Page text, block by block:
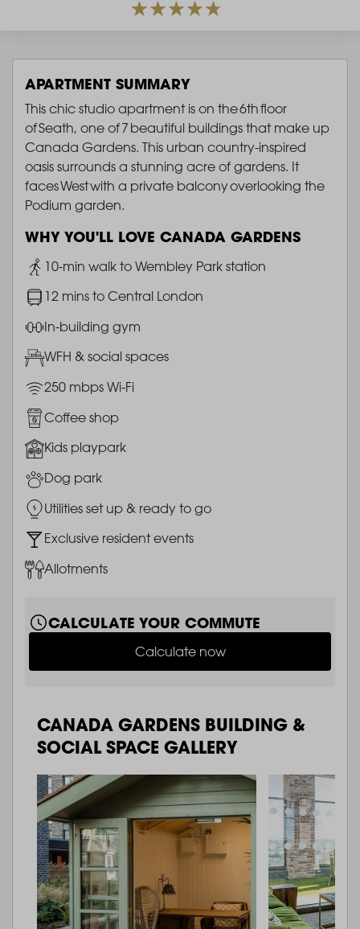
APARTMENT SUMMARY
This chic studio apartment is on the 6th floor
of Seath, one of 7 beautiful buildings that make up
Canada Gardens. This urban country-inspired
oasis surrounds a stunning acre of gardens. It
faces West with a private balcony overlooking the
Podium garden.
WHY YOU'LL LOVE CANADA GARDENS
Image10-min walk to Wembley Park station
Image12 mins to Central London
ImageIn-building gym
ImageWFH & social spaces
Image250 mbps Wi-Fi
Image
Coffee shop
ImageKids playpark
ImageDog park
ImageUtilities set up & ready to go
ImageExclusive resident events
ImageAllotments
CALCULATE YOUR COMMUTE
Calculate now
CANADA GARDENS BUILDING &
SOCIAL SPACE GALLERY